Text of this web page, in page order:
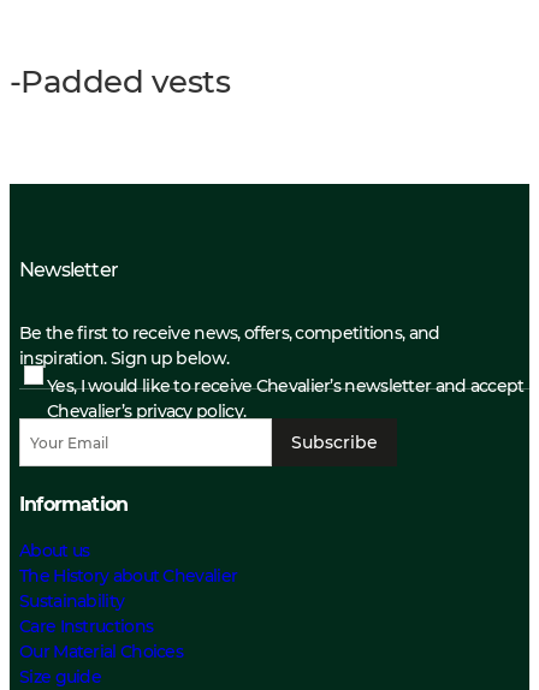
-Padded vests
Newsletter
Be the first to receive news, offers, competitions, and
inspiration. Sign up below.
Yes, I would like to receive Chevalier’s newsletter and accept
Chevalier’s privacy policy.
Subscribe
Information
About us
The History about Chevalier
Sustainability
Care Instructions
Our Material Choices
Size guide